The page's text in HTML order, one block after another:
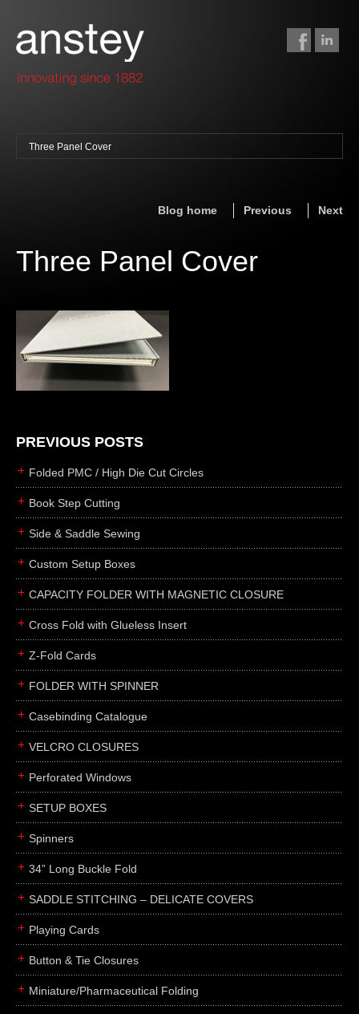
Three Panel Cover
foil gilding
letterpress
embossing
die cutting
laser cutting
books
smyth sewing
side sewing
saddle sewing
perfect binding
rollabind
accordion
japanese
wingfield
post
portfolios
binders
product display boards
menus
about
FAQs
subscribe
Blog home Previous Next
Three Panel Cover
PREVIOUS POSTS
Folded PMC / High Die Cut Circles
Book Step Cutting
Side & Saddle Sewing
Custom Setup Boxes
CAPACITY FOLDER WITH MAGNETIC CLOSURE
Cross Fold with Glueless Insert
Z-Fold Cards
FOLDER WITH SPINNER
Casebinding Catalogue
VELCRO CLOSURES
Perforated Windows
SETUP BOXES
Spinners
34” Long Buckle Fold
SADDLE STITCHING – DELICATE COVERS
Playing Cards
Button & Tie Closures
Miniature/Pharmaceutical Folding